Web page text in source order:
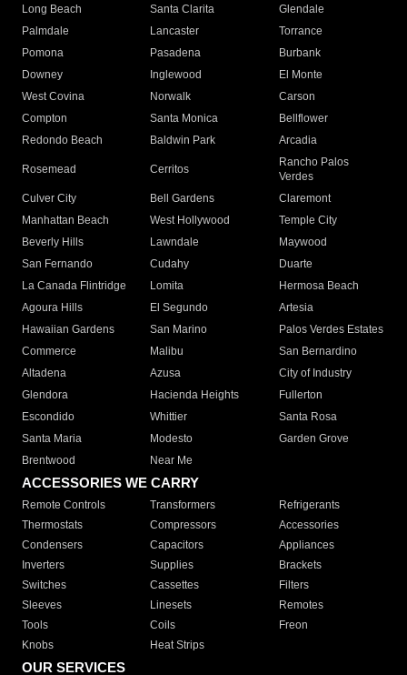
Long Beach
Santa Clarita
Glendale
Palmdale
Lancaster
Torrance
Pomona
Pasadena
Burbank
Downey
Inglewood
El Monte
West Covina
Norwalk
Carson
Compton
Santa Monica
Bellflower
Redondo Beach
Baldwin Park Arcadia
Rosemead Cerritos
Rancho Palos
Verdes
Culver City
Bell Gardens
Claremont
Manhattan Beach
West Hollywood
Temple City
Beverly Hills
Lawndale
Maywood
San Fernando
Cudahy
Duarte
La Canada Flintridge
Lomita
Hermosa Beach
Agoura Hills
El Segundo
Artesia
Hawaiian Gardens
San Marino
Palos Verdes Estates
Commerce
Malibu
San Bernardino
Altadena
Azusa
City of Industry
Glendora
Hacienda Heights
Fullerton
Escondido
Whittier
Santa Rosa
Santa Maria
Modesto
Garden Grove
Brentwood
Near Me
ACCESSORIES WE CARRY
Remote Controls Transformers
Refrigerants
Thermostats
Compressors
Accessories
Condensers
Capacitors
Appliances
Inverters
Supplies
Brackets
Switches
Cassettes
Filters
Sleeves
Linesets
Remotes
Tools
Coils
Freon
Knobs
Heat Strips
OUR SERVICES